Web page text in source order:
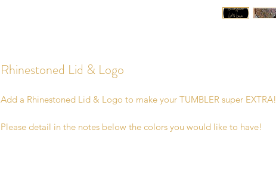
Rhinestoned Lid & Logo
Add a Rhinestoned Lid & Logo to make your TUMBLER super EXTRA!
Please detail in the notes below the colors you would like to have!